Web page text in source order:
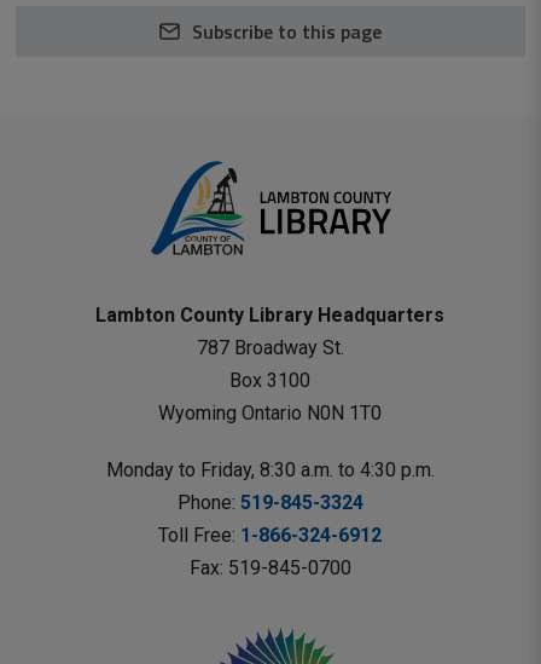
Subscribe to this page
Lambton County Library Headquarters
787 Broadway St.
Box 3100
Wyoming Ontario N0N 1T0
Monday to Friday, 8:30 a.m. to 4:30 p.m.
Phone: 519-845-3324
Toll Free: 1-866-324-6912
Fax: 519-845-0700